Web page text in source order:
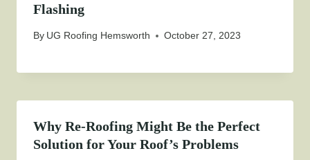
Flashing
By UG Roofing Hemsworth October 27, 2023
Why Re-Roofing Might Be the Perfect
Solution for Your Roof’s Problems